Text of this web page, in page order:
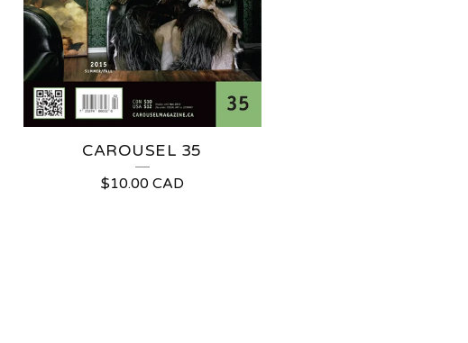
CAROUSEL 35
$10.00 CAD